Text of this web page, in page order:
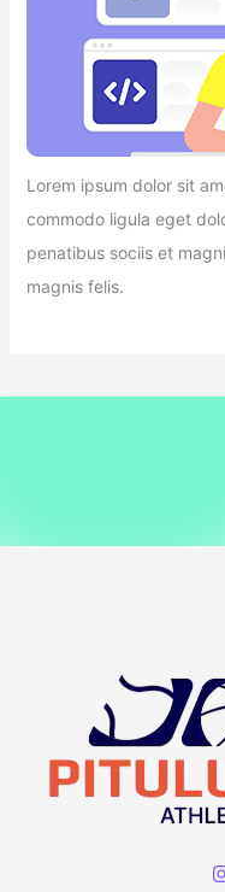
Lorem ipsum dolor sit
commodo ligula eget
penatibus sociis et
magnis felis.